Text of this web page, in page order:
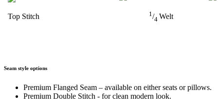
Top Stitch 1/4 Welt
Seam style options
Premium Flanged Seam – available on either seats or pillows.
Premium Double Stitch - for clean modern look.